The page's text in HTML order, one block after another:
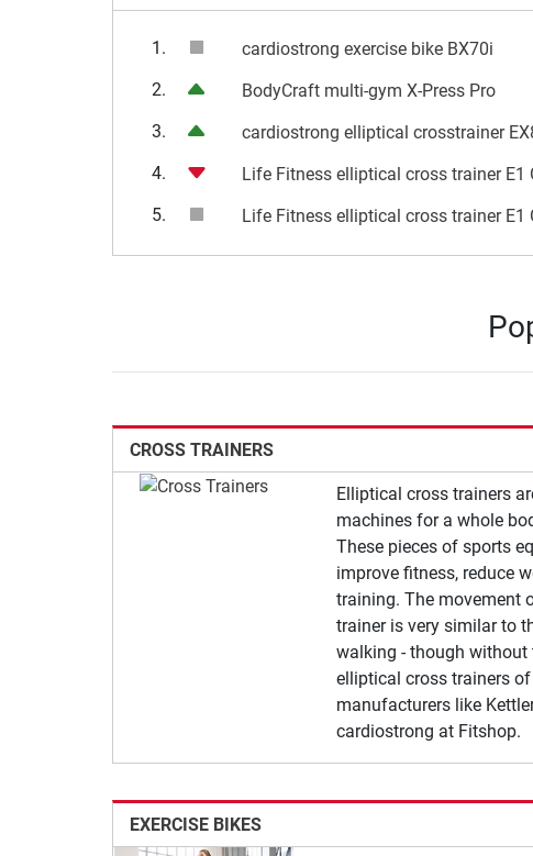
1.
cardiostrong exercise bike BX70i
2.
BodyCraft multi-gym X-Press Pro
3.
cardiostrong elliptical crosstrainer
4.
Life Fitness elliptical cross trainer E1
5.
Life Fitness elliptical cross trainer E1
CROSS TRAINERS
Elliptical cross trainers
machines for a whole
These pieces of sports
improve fitness, reduce
training. The movement
trainer is very similar to
walking - though without
elliptical cross trainers
manufacturers like
cardiostrong at Fitshop.
EXERCISE BIKES